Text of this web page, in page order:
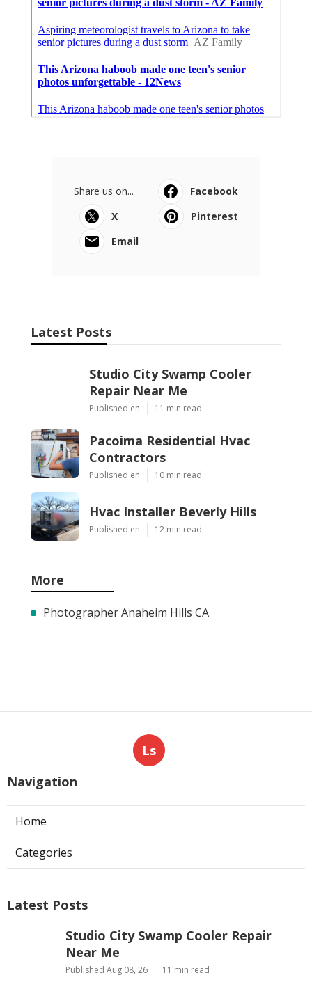
Share us on...
Facebook
X
Pinterest
Email
Latest Posts
Studio City Swamp Cooler
Repair Near Me
Published en 11 min read
Pacoima Residential Hvac
Contractors
Published en 10 min read
Hvac Installer Beverly Hills
Published en 12 min read
More
Photographer Anaheim Hills CA
Ls
Navigation
Home
Categories
Latest Posts
Studio City Swamp Cooler Repair
Near Me
Published Aug 08, 26 11 min read